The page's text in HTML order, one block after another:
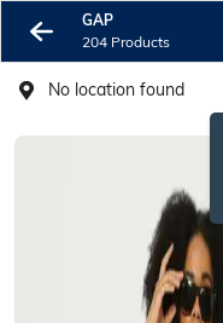
GAP
204 Products
No location found